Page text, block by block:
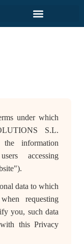
under which
S.L.
information
accessing
data to which
requesting
you, such data
this Privacy